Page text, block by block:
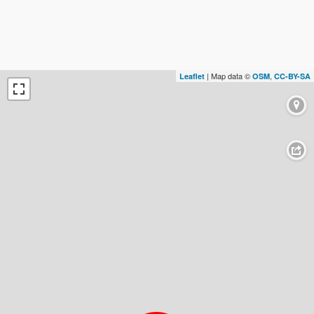
Leaflet | Map data © OSM, CC-BY-SA